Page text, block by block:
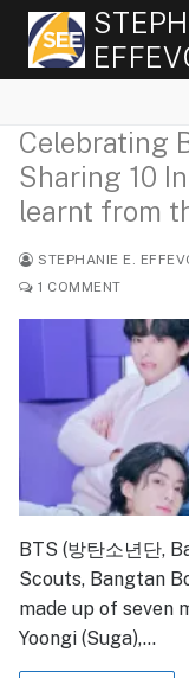
Skip
content
Celebrating
Sharing 10
learnt from
STEPHANIE E.
1 COMMENT
BTS (방탄소년단,
Scouts, Bangtan
made up of seven
Yoongi (Suga),…